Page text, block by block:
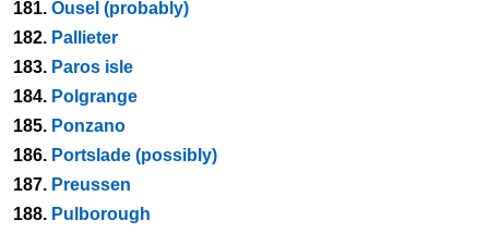
181. Ousel (probably)
182. Pallieter
183. Paros isle
184. Polgrange
185. Ponzano
186. Portslade (possibly)
187. Preussen
188. Pulborough